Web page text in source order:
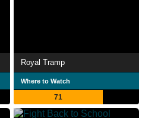
Royal Tramp
Where to Watch
71